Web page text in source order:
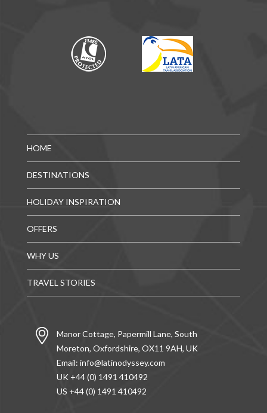
HOME
DESTINATIONS
HOLIDAY INSPIRATION
OFFERS
WHY US
TRAVEL STORIES
Manor Cottage, Papermill Lane, South
Moreton, Oxfordshire, OX11 9AH, UK
Email: info@latinodyssey.com
UK +44 (0) 1491 410492
US +44 (0) 1491 410492